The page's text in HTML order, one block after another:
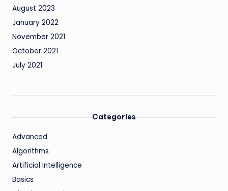
August 2023
January 2022
November 2021
October 2021
July 2021
Categories
Advanced
Algorithms
Artificial Intelligence
Basics